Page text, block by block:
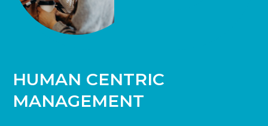
HUMAN CENTRIC
MANAGEMENT